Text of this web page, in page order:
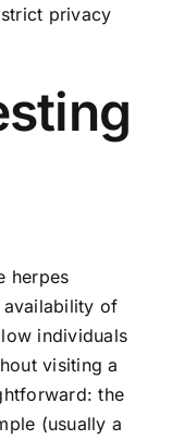
privacy
herpes
availability of
individuals
visiting a
the
(usually a